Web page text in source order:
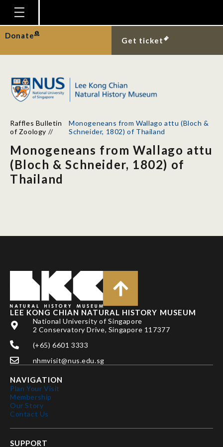
Homepage
Plan Your Visit
Gallery
Research
Publications
Support
News
Donate
Get ticket
Raffles Bulletin
of Zoology //
Monogeneans from Wallago attu (Bloch &
Schneider, 1802) of Thailand
Monogeneans from Wallago attu
(Bloch & Schneider, 1802) of
Thailand
LEE KONG CHIAN NATURAL HISTORY MUSEUM
National University of Singapore
2 Conservatory Drive, Singapore 117377
(+65) 6601 3333
nhmvisit@nus.edu.sg
NAVIGATION
Plan Your Visit
Membership
Our Story
Contact Us
SUPPORT